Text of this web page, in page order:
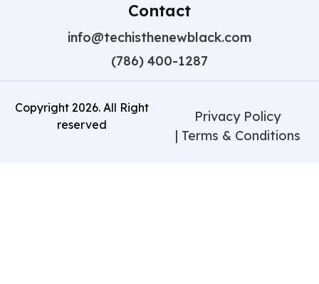
Contact
info@techisthenewblack.com
(786) 400-1287
Copyright 2026. All Right
reserved
Privacy Policy
| Terms & Conditions